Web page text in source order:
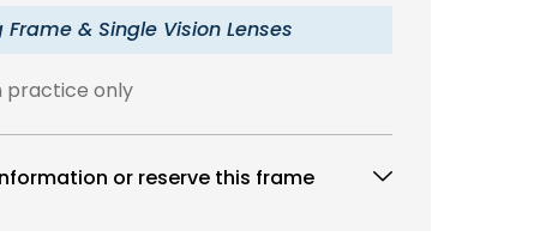
& Single Vision Lenses
practice only
or reserve this frame